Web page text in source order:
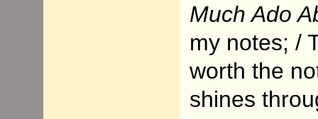
Much Ado
my notes; /
worth the
shines